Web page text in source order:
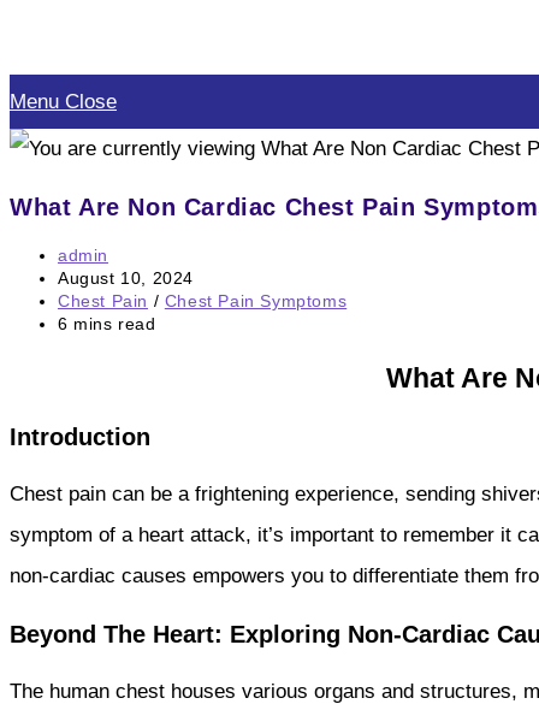
to
content
Menu Close
What Are Non Cardiac Chest Pain
Post
author:
admin
Post
published:
August 10, 2024
Post
category:
Chest Pain / Chest Pain Symptoms
Reading
6 mins read
What Are
Introduction
Chest pain can be a frightening experience, sending
symptom of a heart attack, it’s important to remember it
non-cardiac causes empowers you to differentiate them
Beyond The Heart: Exploring Non-Cardiac
The human chest houses various organs and structures,